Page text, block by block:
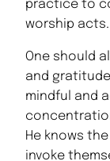
practice to
worship acts.
One should
and
mindful and
He knows
invoke